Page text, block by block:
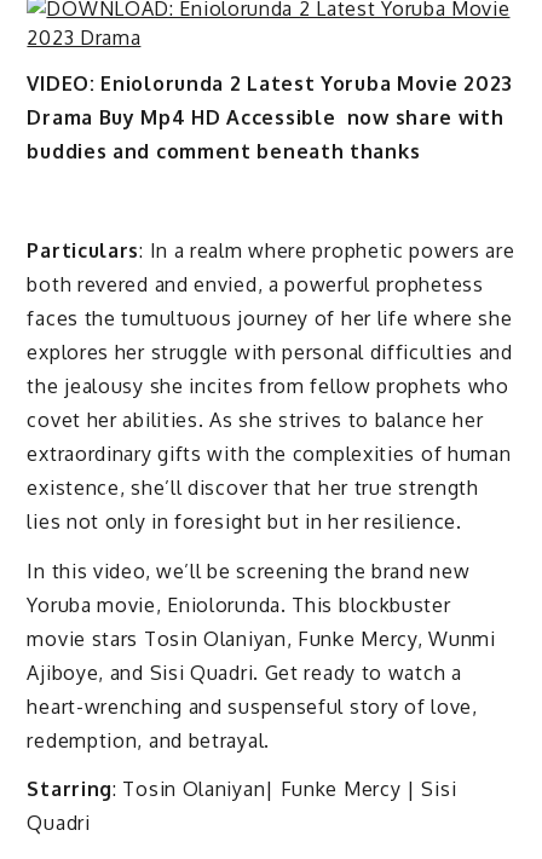
VIDEO: Eniolorunda 2 Latest Yoruba Movie 2023
Drama Buy Mp4 HD Accessible now share with
buddies and comment beneath thanks
Particulars: In a realm where prophetic powers are
both revered and envied, a powerful prophetess
faces the tumultuous journey of her life where she
explores her struggle with personal difficulties and
the jealousy she incites from fellow prophets who
covet her abilities. As she strives to balance her
extraordinary gifts with the complexities of human
existence, she’ll discover that her true strength
lies not only in foresight but in her resilience.
In this video, we’ll be screening the brand new
Yoruba movie, Eniolorunda. This blockbuster
movie stars Tosin Olaniyan, Funke Mercy, Wunmi
Ajiboye, and Sisi Quadri. Get ready to watch a
heart-wrenching and suspenseful story of love,
redemption, and betrayal.
Starring: Tosin Olaniyan| Funke Mercy | Sisi
Quadri